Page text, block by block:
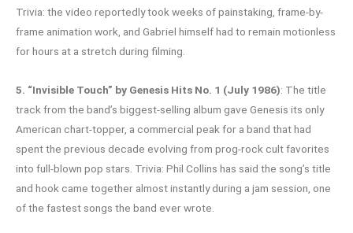
Trivia: the video reportedly took weeks of painstaking, frame-by-
frame animation work, and Gabriel himself had to remain motionless
for hours at a stretch during filming.
5. “Invisible Touch” by Genesis Hits No. 1 (July 1986): The title
track from the band’s biggest-selling album gave Genesis its only
American chart-topper, a commercial peak for a band that had
spent the previous decade evolving from prog-rock cult favorites
into full-blown pop stars. Trivia: Phil Collins has said the song’s title
and hook came together almost instantly during a jam session, one
of the fastest songs the band ever wrote.